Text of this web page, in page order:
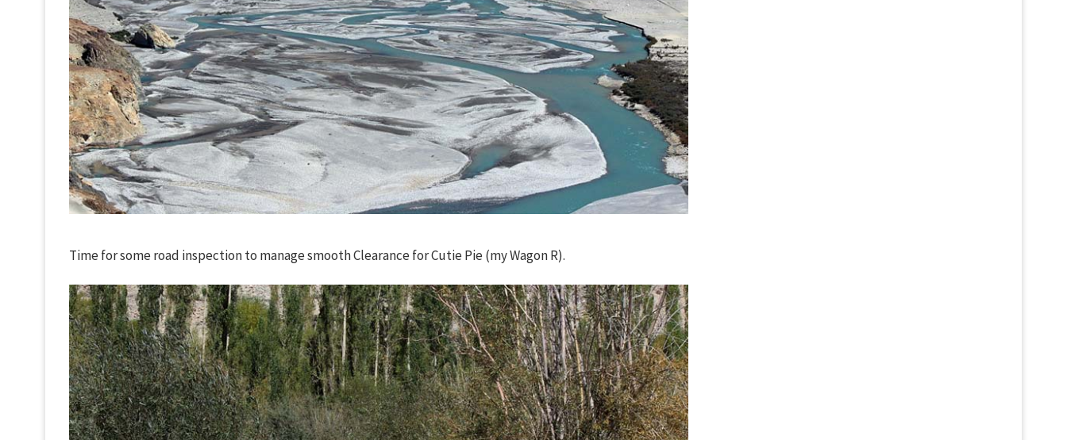
Time for some road inspection to manage smooth Clearance for Cutie Pie (my Wagon R).